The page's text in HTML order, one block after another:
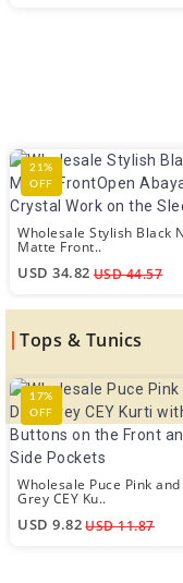
21%
OFF
Wholesale Stylish Black
Matte Front..
USD 34.82 USD 44.57
Tops & Tunics
17%
OFF
Wholesale Puce Pink
Grey CEY Ku..
USD 9.82USD 11.87